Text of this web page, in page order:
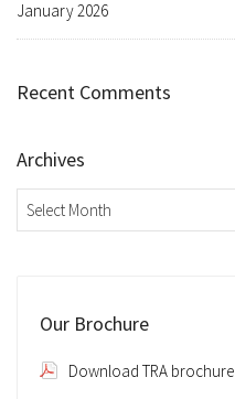
January 2026
Recent Comments
Archives
Archives
Our Brochure
Download TRA brochure